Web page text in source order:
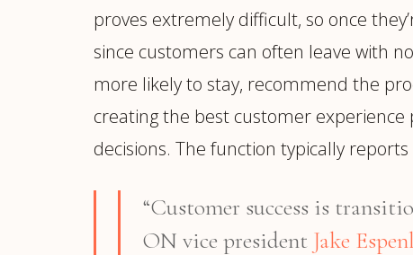
proves extremely difficult, so once
since customers can often leave with
more likely to stay, recommend the
creating the best customer experience
decisions. The function typically
“Customer success is
ON vice president Jake